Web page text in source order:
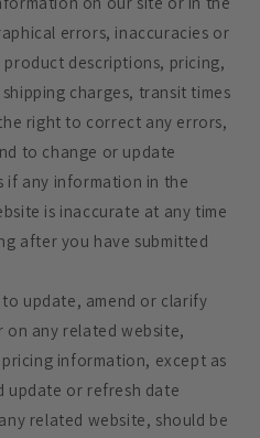
errors, inaccuracies or
descriptions, pricing,
charges, transit times
right to correct any errors,
to change or update
if any information in the
is inaccurate at any time
after you have submitted
update, amend or clarify
any related website,
information, except as
update or refresh date
related website, should be